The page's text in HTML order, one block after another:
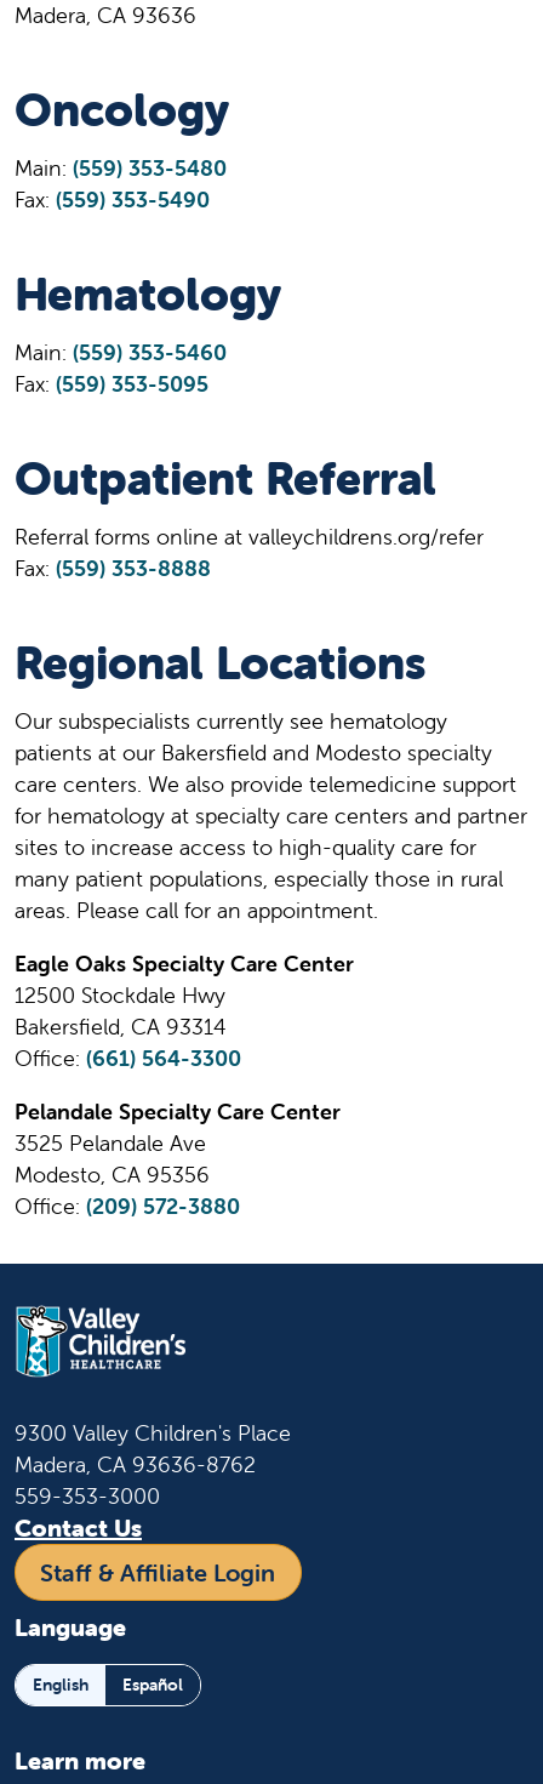
Madera, CA 93636
Oncology
Main: (559) 353-5480
Fax: (559) 353-5490
Hematology
Main: (559) 353-5460
Fax: (559) 353-5095
Outpatient Referral
Referral forms online at valleychildrens.org/refer
Fax: (559) 353-8888
Regional Locations
Our subspecialists currently see hematology
patients at our Bakersfield and Modesto specialty
care centers. We also provide telemedicine support
for hematology at specialty care centers and partner
sites to increase access to high-quality care for
many patient populations, especially those in rural
areas. Please call for an appointment.
Eagle Oaks Specialty Care Center
12500 Stockdale Hwy
Bakersfield, CA 93314
Office: (661) 564-3300
Pelandale Specialty Care Center
3525 Pelandale Ave
Modesto, CA 95356
Office: (209) 572-3880
9300 Valley Children's Place
Madera, CA 93636-8762
559-353-3000
Contact Us
Staff & Affiliate Login
Language
English Español
Learn more